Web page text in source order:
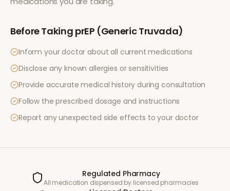
Before Taking prEP (Generic Truvada)
Inform your doctor about all current medications
Disclose any known allergies or sensitivities
Provide accurate medical history during consultation
Follow the prescribed dosage and instructions
Report any unexpected side effects to your doctor
Regulated Pharmacy
All medication dispensed by licensed pharmacies